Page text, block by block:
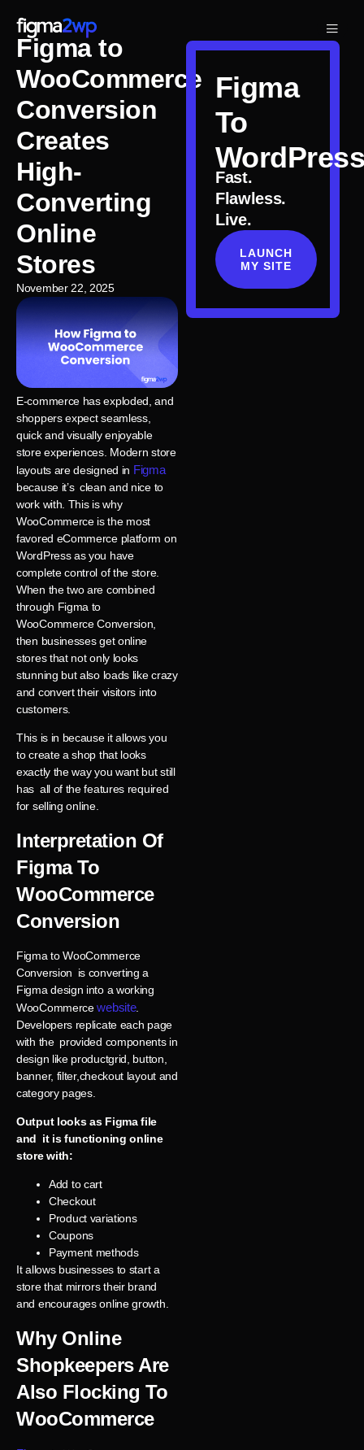
Figma to
WooCommerce
Conversion
Creates
High-
Converting
Online
Stores
November 22, 2025
E-commerce has exploded, and
shoppers expect seamless,
quick and visually enjoyable
store experiences. Modern store
layouts are designed in Figma
because it’s clean and nice to
work with. This is why
WooCommerce is the most
favored eCommerce platform on
WordPress as you have
complete control of the store.
When the two are combined
through Figma to
WooCommerce Conversion,
then businesses get online
stores that not only looks
stunning but also loads like crazy
and convert their visitors into
customers.
This is in because it allows you
to create a shop that looks
exactly the way you want but still
has all of the features required
for selling online.
Interpretation Of
Figma To
WooCommerce
Conversion
Figma to WooCommerce
Conversion is converting a
Figma design into a working
WooCommercewebsite.
Developers replicate each page
with the provided components in
design like productgrid, button,
banner, filter,checkout layout and
category pages.
Output looks as Figma file
and it is functioning online
store with:
Add to cart
Checkout
Product variations
Coupons
Payment methods
It allows businesses to start a
store that mirrors their brand
and encourages online growth.
Why Online
Shopkeepers Are
Also Flocking To
WooCommerce
Figma
To
Fast.
Flawless.
Live.
LAUNCH
MY SITE